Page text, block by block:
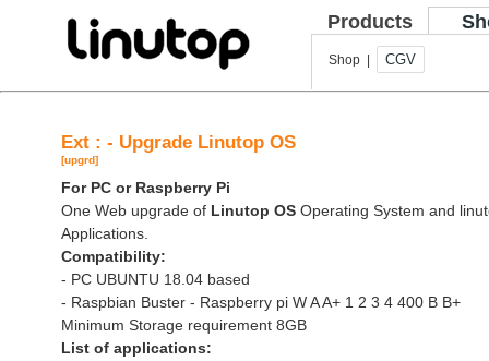
Products
Shop | CGV
Ext : - Upgrade Linutop OS
[upgrd]
For PC or Raspberry Pi
One Web upgrade of Linutop OS Operating System and
Applications.
Compatibility:
- PC UBUNTU 18.04 based
- Raspbian Buster - Raspberry pi W A A+ 1 2 3 4 400 B B+
Minimum Storage requirement 8GB
List of applications: